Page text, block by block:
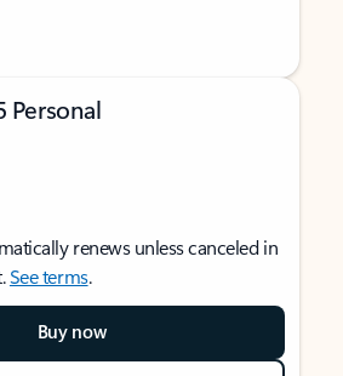
renews unless canceled in
See terms.
Buy now